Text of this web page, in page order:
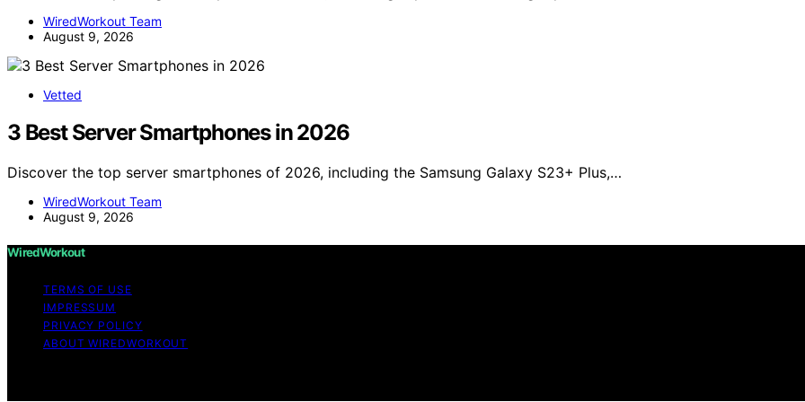
WiredWorkout Team
August 9, 2026
Vetted
3 Best Server Smartphones in 2026
Discover the top server smartphones of 2026, including the Samsung Galaxy S23+ Plus,…
WiredWorkout Team
August 9, 2026
WiredWorkout
TERMS OF USE
IMPRESSUM
PRIVACY POLICY
ABOUT WIREDWORKOUT